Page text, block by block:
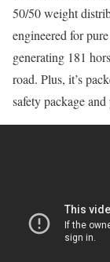
50/50 weight
engineered for
generating 181
road. Plus, it’s
safety package